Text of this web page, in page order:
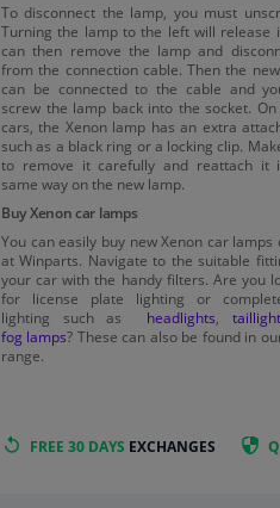
To disconnect the lamp, you must
Turning the lamp to the left will release
can then remove the lamp and
from the connection cable. Then the
can be connected to the cable and
screw the lamp back into the socket. On
cars, the Xenon lamp has an extra
such as a black ring or a locking clip.
to remove it carefully and reattach it
same way on the new lamp.
Buy Xenon car lamps
You can easily buy new Xenon car lamps
at Winparts. Navigate to the suitable
your car with the handy filters. Are you
for license plate lighting or
lighting such as headlights
fog lamps? These can also be found in
range.
FREE 30 DAYS EXCHANGES